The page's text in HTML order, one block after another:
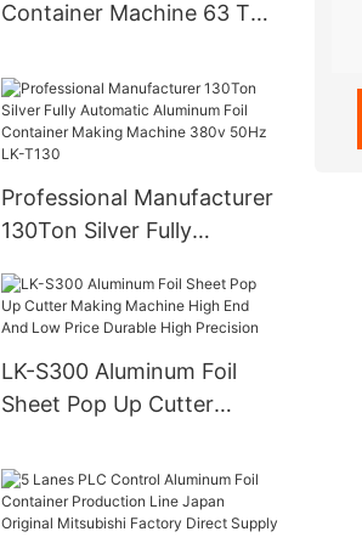
Container Machine 63 Ton
With High Speed
Professional Manufacturer
130Ton Silver Fully
Container Making Machine
380v 50Hz LK-T130
LK-S300 Aluminum Foil
Sheet Pop Up Cutter
And Low Price Durable
High Precision